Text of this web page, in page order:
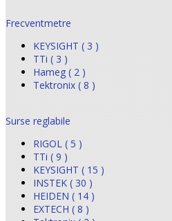
Frecventmetre
KEYSIGHT ( 3 )
TTi ( 3 )
Hameg ( 2 )
Tektronix ( 8 )
Surse reglabile
RIGOL ( 5 )
TTi ( 9 )
KEYSIGHT ( 15 )
INSTEK ( 30 )
HEIDEN ( 14 )
EXTECH ( 8 )